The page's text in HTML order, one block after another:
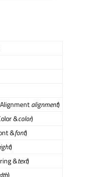
alignment)
&color)
&font)
)
&text)
)